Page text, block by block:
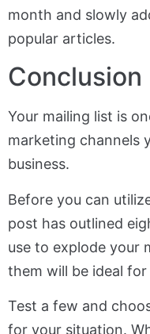
month and slowly
popular articles.
Conclusion
Your mailing list is
marketing channels
business.
Before you can
post has outlined
use to explode your
them will be ideal for
Test a few and
for your situation.